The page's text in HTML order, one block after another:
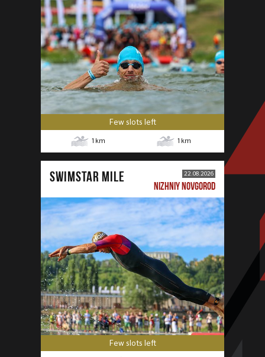
Few slots left
1 km 1 km
SWIMSTAR MILE 22.08.2026
NIZHNIY NOVGOROD
Few slots left